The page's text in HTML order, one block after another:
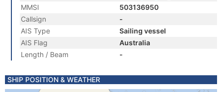
MMSI
503136950
Callsign
-
AIS Type
Sailing vessel
AIS Flag
Australia
Length / Beam
-
SHIP POSITION & WEATHER